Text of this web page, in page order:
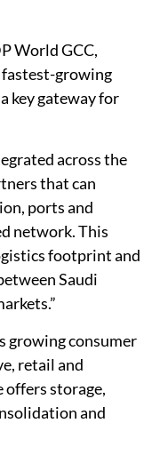
World GCC,
fastest-growing
key gateway for
across the
that can
ports and
network. This
footprint and
Saudi
growing consumer
retail and
offers storage,
and